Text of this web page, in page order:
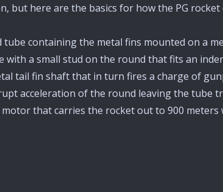
but here are the basics for how the PG rocket
tube containing the metal fins mounted on a
with a small stud on the round that fits an
tail fin shaft that in turn fires a charge of
acceleration of the round leaving the tube
that carries the rocket out to 900